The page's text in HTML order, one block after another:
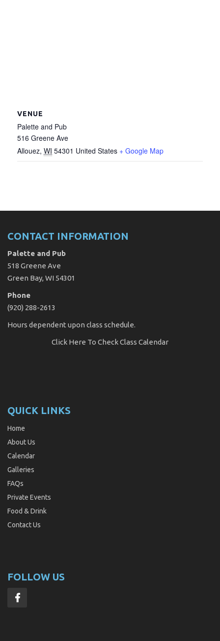
VENUE
Palette and Pub
516 Greene Ave
Allouez, WI 54301 United States + Google Map
CONTACT INFORMATION
Palette and Pub
518 Greene Ave
Green Bay, WI 54301
Phone
(920) 288-2613
Hours dependent upon class schedule.
Click Here To Check Class Calendar
QUICK LINKS
Home
About Us
Calendar
Galleries
FAQs
Private Events
Food & Drink
Contact Us
FOLLOW US